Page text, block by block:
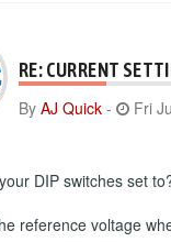
RE: CURRENT
By AJ Quick - Fri
DIP switches set
reference voltage